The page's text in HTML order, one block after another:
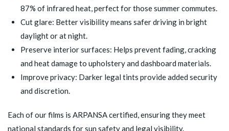
87% of infrared heat, perfect for those summer commutes.
Cut glare: Better visibility means safer driving in bright
daylight or at night.
Preserve interior surfaces: Helps prevent fading, cracking
and heat damage to upholstery and dashboard materials.
Improve privacy: Darker legal tints provide added security
and discretion.
Each of our films is ARPANSA certified, ensuring they meet
national standards for sun safety and legal visibility.